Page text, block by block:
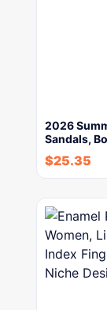
2026
Sandals,
$25.35